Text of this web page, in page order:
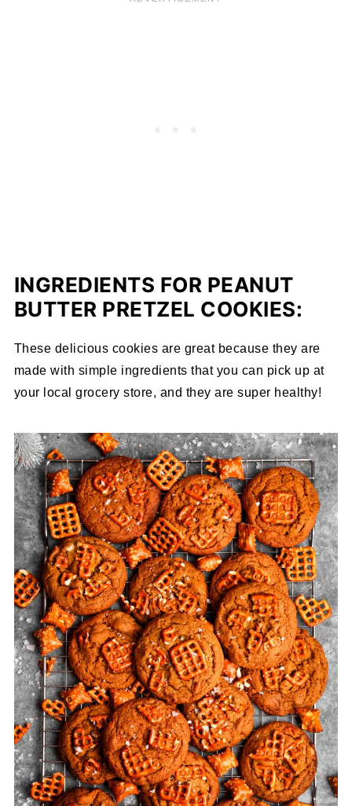
INGREDIENTS FOR PEANUT
BUTTER PRETZEL COOKIES:
These delicious cookies are great because they are
made with simple ingredients that you can pick up at
your local grocery store, and they are super healthy!